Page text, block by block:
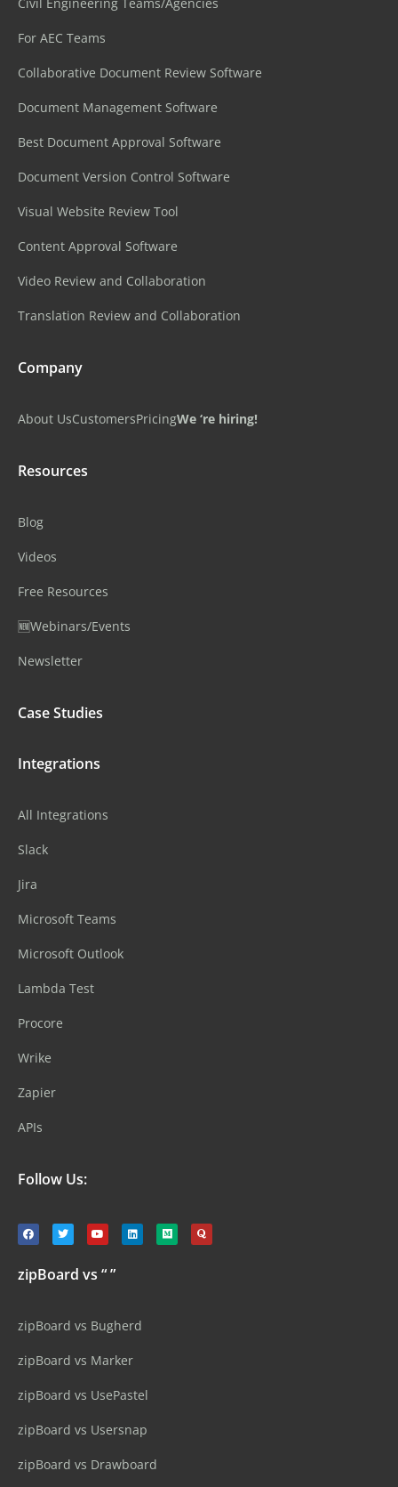
For AEC Teams
Collaborative Document Review Software
Document Management Software
Best Document Approval Software
Document Version Control Software
Visual Website Review Tool
Content Approval Software
Video Review and Collaboration
Translation Review and Collaboration
Company
About UsCustomersPricingWe ‘re hiring!
Resources
Blog
Videos
Free Resources
🆕Webinars/Events
Newsletter
Case Studies
Integrations
All Integrations
Slack
Jira
Microsoft Teams
Microsoft Outlook
Lambda Test
Procore
Wrike
Zapier
APIs
Follow Us:
zipBoard vs “ ”
zipBoard vs Bugherd
zipBoard vs Marker
zipBoard vs UsePastel
zipBoard vs Usersnap
zipBoard vs Drawboard